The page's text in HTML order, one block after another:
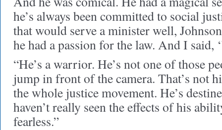
he’s always been committed to social
that would serve a minister well,
he had a passion for the law. And I said,
“He’s a warrior. He’s not one of those
jump in front of the camera. That’s not
the whole justice movement. He’s
haven’t really seen the effects of his
fearless.”